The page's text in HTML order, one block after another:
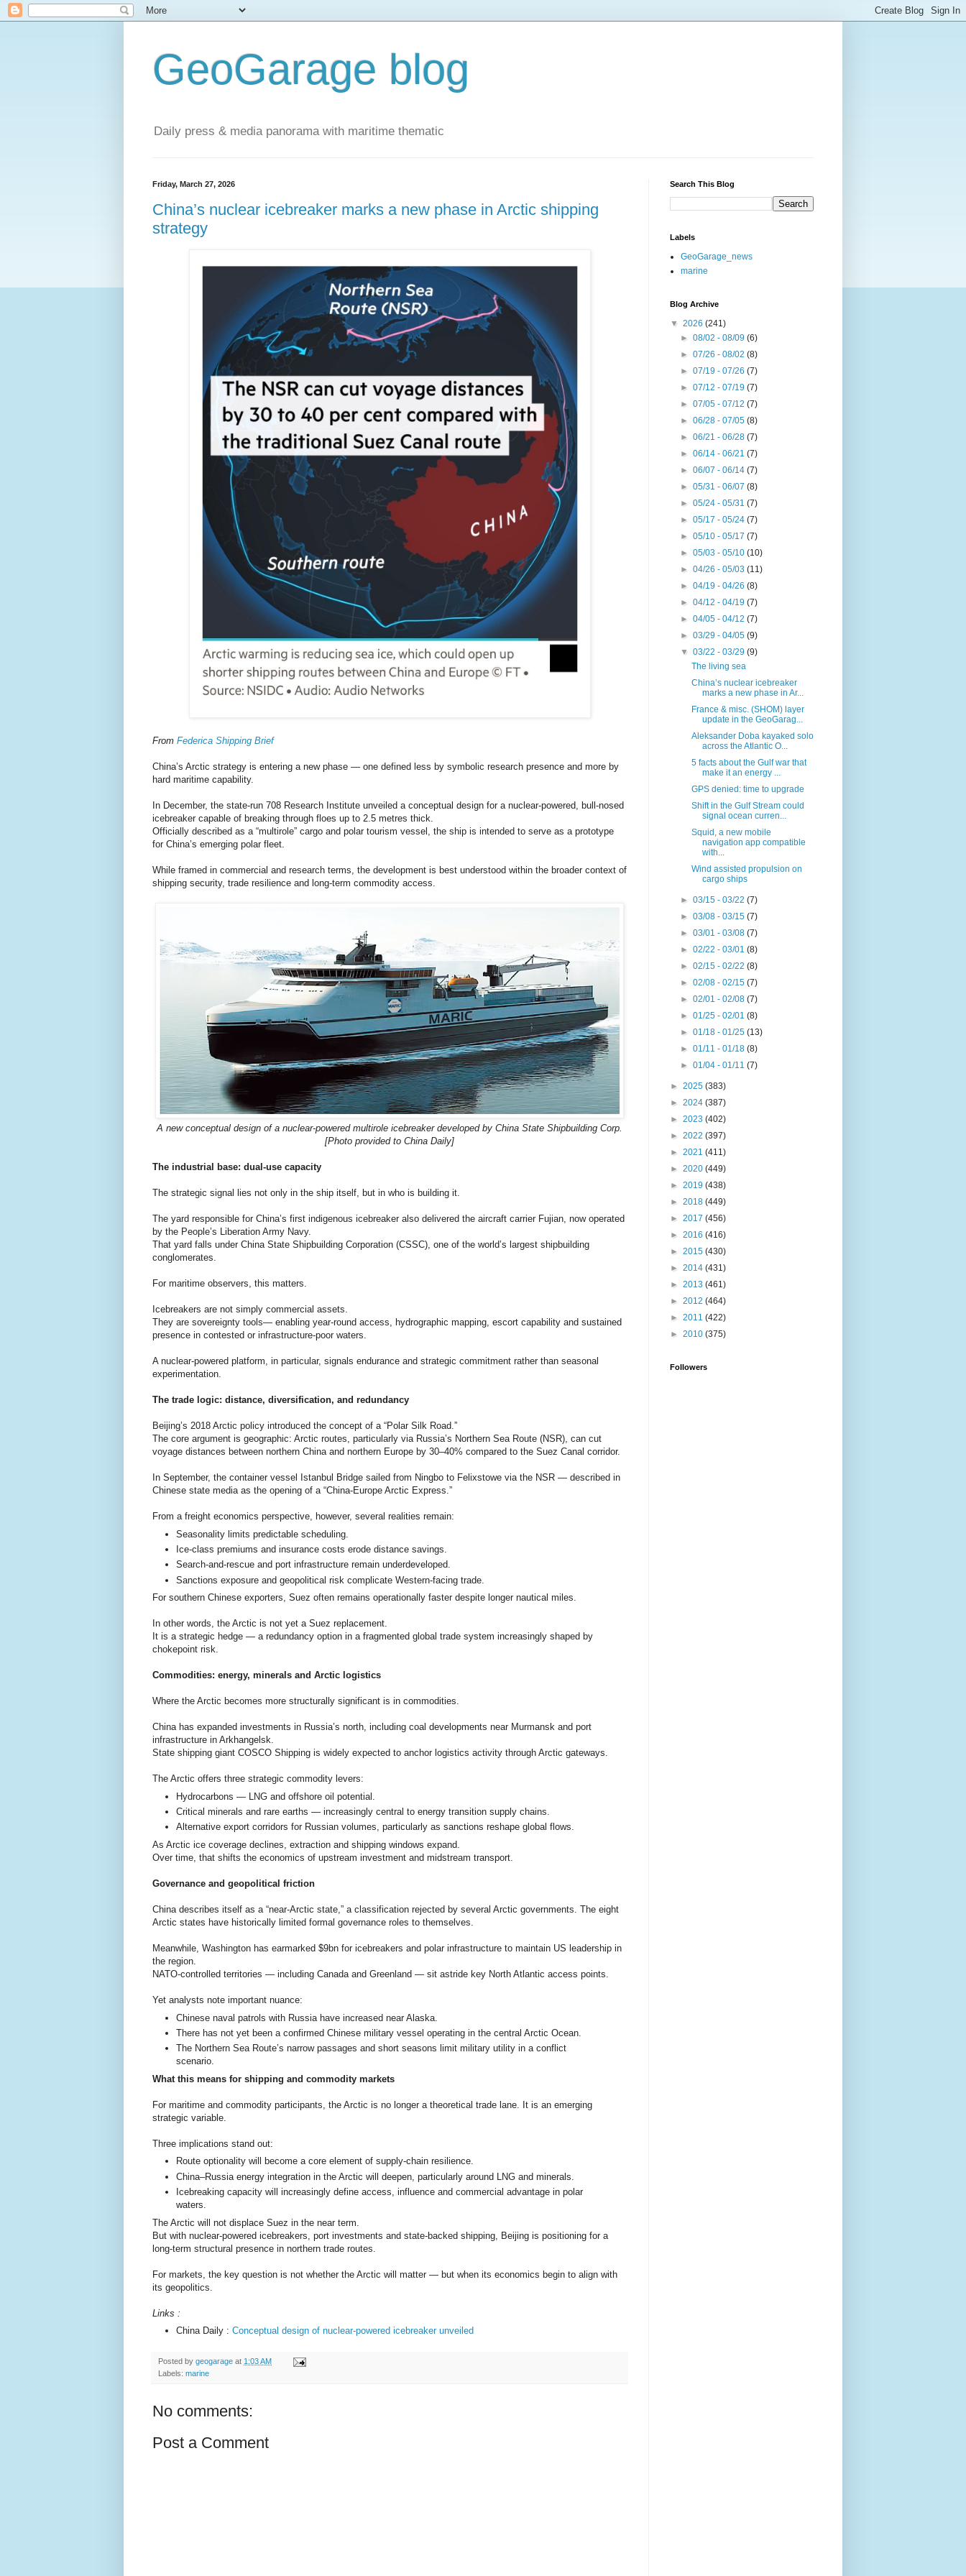
GeoGarage blog
Daily press & media panorama with maritime thematic
Friday, March 27, 2026
China’s nuclear icebreaker marks a new phase in Arctic shipping
strategy
From Federica Shipping Brief
China’s Arctic strategy is entering a new phase — one defined less by symbolic research presence and more by
hard maritime capability.
In December, the state-run 708 Research Institute unveiled a conceptual design for a nuclear-powered, bull-nosed
icebreaker capable of breaking through floes up to 2.5 metres thick.
Officially described as a “multirole” cargo and polar tourism vessel, the ship is intended to serve as a prototype
for China’s emerging polar fleet.
While framed in commercial and research terms, the development is best understood within the broader context of
shipping security, trade resilience and long-term commodity access.
A new conceptual design of a nuclear-powered multirole icebreaker developed by China State Shipbuilding Corp.
[Photo provided to China Daily]
The industrial base: dual-use capacity
The strategic signal lies not only in the ship itself, but in who is building it.
The yard responsible for China’s first indigenous icebreaker also delivered the aircraft carrier Fujian, now operated
by the People’s Liberation Army Navy.
That yard falls under China State Shipbuilding Corporation (CSSC), one of the world’s largest shipbuilding
conglomerates.
For maritime observers, this matters.
Icebreakers are not simply commercial assets.
They are sovereignty tools— enabling year-round access, hydrographic mapping, escort capability and sustained
presence in contested or infrastructure-poor waters.
A nuclear-powered platform, in particular, signals endurance and strategic commitment rather than seasonal
experimentation.
The trade logic: distance, diversification, and redundancy
Beijing’s 2018 Arctic policy introduced the concept of a “Polar Silk Road.”
The core argument is geographic: Arctic routes, particularly via Russia’s Northern Sea Route (NSR), can cut
voyage distances between northern China and northern Europe by 30–40% compared to the Suez Canal corridor.
In September, the container vessel Istanbul Bridge sailed from Ningbo to Felixstowe via the NSR — described in
Chinese state media as the opening of a “China-Europe Arctic Express.”
From a freight economics perspective, however, several realities remain:
Seasonality limits predictable scheduling.
Ice-class premiums and insurance costs erode distance savings.
Search-and-rescue and port infrastructure remain underdeveloped.
Sanctions exposure and geopolitical risk complicate Western-facing trade.
For southern Chinese exporters, Suez often remains operationally faster despite longer nautical miles.
In other words, the Arctic is not yet a Suez replacement.
It is a strategic hedge — a redundancy option in a fragmented global trade system increasingly shaped by
chokepoint risk.
Commodities: energy, minerals and Arctic logistics
Where the Arctic becomes more structurally significant is in commodities.
China has expanded investments in Russia’s north, including coal developments near Murmansk and port
infrastructure in Arkhangelsk.
State shipping giant COSCO Shipping is widely expected to anchor logistics activity through Arctic gateways.
The Arctic offers three strategic commodity levers:
Hydrocarbons — LNG and offshore oil potential.
Critical minerals and rare earths — increasingly central to energy transition supply chains.
Alternative export corridors for Russian volumes, particularly as sanctions reshape global flows.
As Arctic ice coverage declines, extraction and shipping windows expand.
Over time, that shifts the economics of upstream investment and midstream transport.
Governance and geopolitical friction
China describes itself as a “near-Arctic state,” a classification rejected by several Arctic governments. The eight
Arctic states have historically limited formal governance roles to themselves.
Meanwhile, Washington has earmarked $9bn for icebreakers and polar infrastructure to maintain US leadership in
the region.
NATO-controlled territories — including Canada and Greenland — sit astride key North Atlantic access points.
Yet analysts note important nuance:
Chinese naval patrols with Russia have increased near Alaska.
There has not yet been a confirmed Chinese military vessel operating in the central Arctic Ocean.
The Northern Sea Route’s narrow passages and short seasons limit military utility in a conflict
scenario.
What this means for shipping and commodity markets
For maritime and commodity participants, the Arctic is no longer a theoretical trade lane. It is an emerging
strategic variable.
Three implications stand out:
Route optionality will become a core element of supply-chain resilience.
China–Russia energy integration in the Arctic will deepen, particularly around LNG and minerals.
Icebreaking capacity will increasingly define access, influence and commercial advantage in polar
waters.
The Arctic will not displace Suez in the near term.
But with nuclear-powered icebreakers, port investments and state-backed shipping, Beijing is positioning for a
long-term structural presence in northern trade routes.
For markets, the key question is not whether the Arctic will matter — but when its economics begin to align with
its geopolitics.
Links :
China Daily : Conceptual design of nuclear-powered icebreaker unveiled
Posted by geogarage at 1:03 AM
Labels: marine
No comments:
Post a Comment
Search This Blog
Labels
GeoGarage_news
marine
Blog Archive
▼ 2026 (241)
►08/02 - 08/09(6)
►07/26 - 08/02(8)
►07/19 - 07/26(7)
►07/12 - 07/19(7)
►07/05 - 07/12(7)
►06/28 - 07/05(8)
►06/21 - 06/28(7)
►06/14 - 06/21(7)
►06/07 - 06/14(7)
►05/31 - 06/07(8)
►05/24 - 05/31(7)
►05/17 - 05/24(7)
►05/10 - 05/17(7)
►05/03 - 05/10(10)
►04/26 - 05/03(11)
►04/19 - 04/26(8)
►04/12 - 04/19(7)
►04/05 - 04/12(7)
►03/29 - 04/05(9)
▼03/22 - 03/29(9)
The living sea
China’s nuclear icebreaker
marks a new phase in Ar...
France & misc. (SHOM) layer
update in the GeoGarag...
Aleksander Doba kayaked solo
across the Atlantic O...
5 facts about the Gulf war that
make it an energy ...
GPS denied: time to upgrade
Shift in the Gulf Stream could
signal ocean curren...
Squid, a new mobile
navigation app compatible
with...
Wind assisted propulsion on
cargo ships
►03/15 - 03/22(7)
►03/08 - 03/15(7)
►03/01 - 03/08(7)
►02/22 - 03/01(8)
►02/15 - 02/22(8)
►02/08 - 02/15(7)
►02/01 - 02/08(7)
►01/25 - 02/01(8)
►01/18 - 01/25(13)
►01/11 - 01/18(8)
►01/04 - 01/11(7)
► 2025 (383)
► 2024 (387)
► 2023 (402)
► 2022 (397)
► 2021 (411)
► 2020 (449)
► 2019 (438)
► 2018 (449)
► 2017 (456)
► 2016 (416)
► 2015 (430)
► 2014 (431)
► 2013 (461)
► 2012 (464)
► 2011 (422)
► 2010 (375)
Followers